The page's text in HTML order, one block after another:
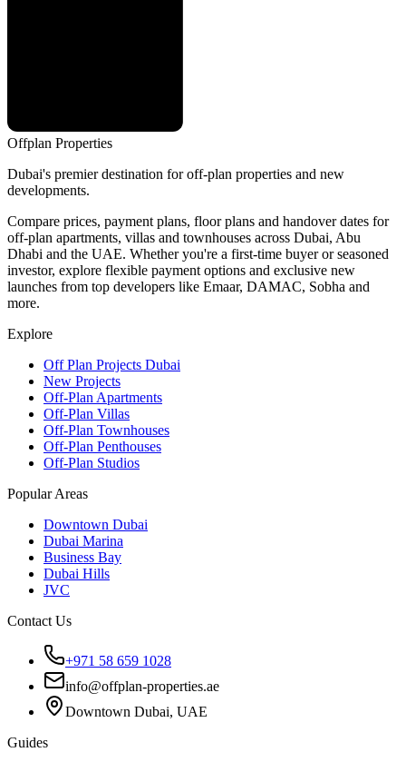
Offplan Properties
Dubai's premier destination for off-plan properties and new
developments.
Compare prices, payment plans, floor plans and handover dates for
off-plan apartments, villas and townhouses across Dubai, Abu
Dhabi and the UAE. Whether you're a first-time buyer or seasoned
investor, explore flexible payment options and exclusive new
launches from top developers like Emaar, DAMAC, Sobha and
more.
Explore
Off Plan Projects Dubai
New Projects
Off-Plan Apartments
Off-Plan Villas
Off-Plan Townhouses
Off-Plan Penthouses
Off-Plan Studios
Popular Areas
Downtown Dubai
Dubai Marina
Business Bay
Dubai Hills
JVC
Contact Us
+971 58 659 1028
info@offplan-properties.ae
Downtown Dubai, UAE
Guides